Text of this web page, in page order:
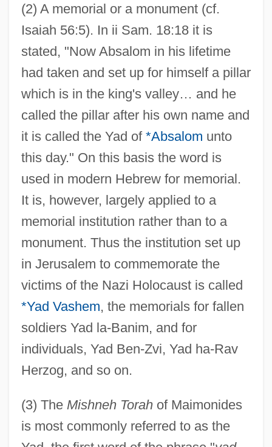
(2) A memorial or a monument (cf.
Isaiah 56:5). In ii Sam. 18:18 it is
stated, "Now Absalom in his lifetime
had taken and set up for himself a pillar
which is in the king's valley… and he
called the pillar after his own name and
it is called the Yad of *Absalom unto
this day." On this basis the word is
used in modern Hebrew for memorial.
It is, however, largely applied to a
memorial institution rather than to a
monument. Thus the institution set up
in Jerusalem to commemorate the
victims of the Nazi Holocaust is called
*Yad Vashem, the memorials for fallen
soldiers Yad la-Banim, and for
individuals, Yad Ben-Zvi, Yad ha-Rav
Herzog, and so on.
(3) The Mishneh Torahof Maimonides
is most commonly referred to as the
Yacowar, Maurice 1942-
Yacimientos Petrolíferos Fiscales (YPF)
Yachtswomen